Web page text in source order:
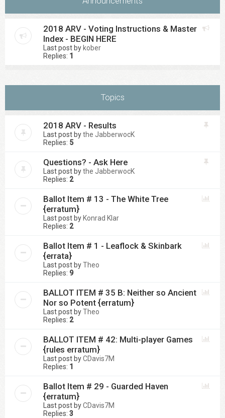
2018 ARV - Voting Instructions & Master
Index - BEGIN HERE
Last post by kober
Replies: 1
Topics
2018 ARV - Results
Last post bythe JabberwocK
Replies: 5
Questions? - Ask Here
Last post bythe JabberwocK
Replies: 2
Ballot Item # 13 - The White Tree
{erratum}
Last post by Konrad Klar
Replies: 2
Ballot Item # 1 - Leaflock & Skinbark
{errata}
Last post byTheo
Replies: 9
BALLOT ITEM # 35 B: Neither so Ancient
Nor so Potent {erratum}
Last post byTheo
Replies: 2
BALLOT ITEM # 42: Multi-player Games
{rules erratum}
Last post byCDavis7M
Replies: 1
Ballot Item # 29 - Guarded Haven
{erratum}
Last post byCDavis7M
Replies: 3